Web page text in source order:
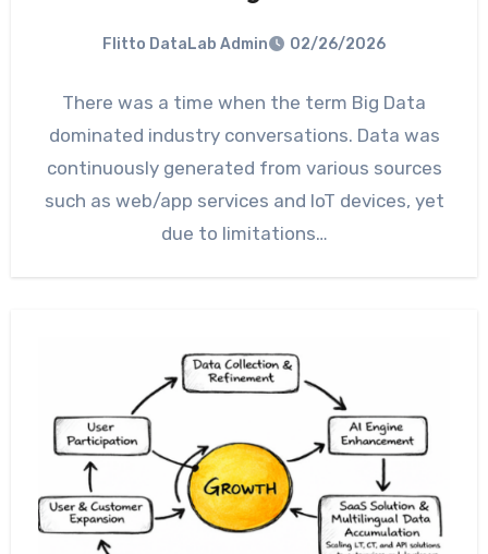
Flitto DataLab Admin 02/26/2026
There was a time when the term Big Data
dominated industry conversations. Data was
continuously generated from various sources
such as web/app services and IoT devices, yet
due to limitations…